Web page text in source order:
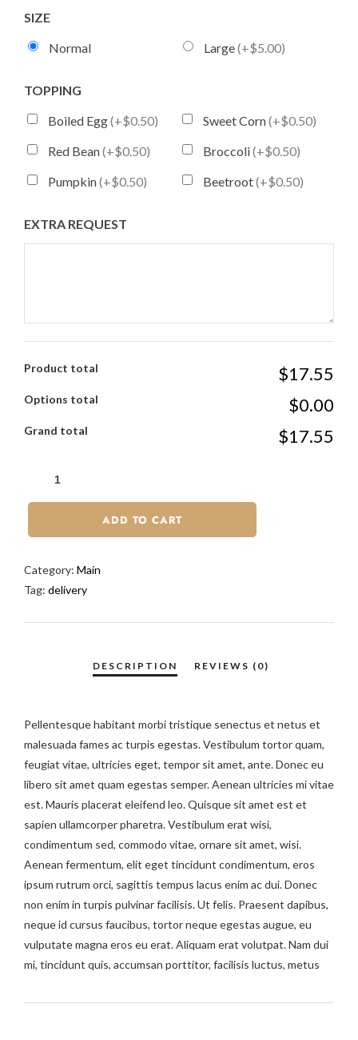
SIZE
Normal
Large(+$5.00)
TOPPING
Boiled Egg(+$0.50) Sweet Corn(+$0.50)
Red Bean(+$0.50) Broccoli(+$0.50)
Pumpkin(+$0.50) Beetroot(+$0.50)
EXTRA REQUEST
Product total $17.55
Options total $0.00
Grand total $17.55
ADD TO CART
Category: Main
Tag: delivery
Pellentesque habitant morbi tristique senectus et netus et
malesuada fames ac turpis egestas. Vestibulum tortor quam,
feugiat vitae, ultricies eget, tempor sit amet, ante. Donec eu
libero sit amet quam egestas semper. Aenean ultricies mi vitae
est. Mauris placerat eleifend leo. Quisque sit amet est et
sapien ullamcorper pharetra. Vestibulum erat wisi,
condimentum sed, commodo vitae, ornare sit amet, wisi.
Aenean fermentum, elit eget tincidunt condimentum, eros
ipsum rutrum orci, sagittis tempus lacus enim ac dui. Donec
non enim in turpis pulvinar facilisis. Ut felis. Praesent dapibus,
neque id cursus faucibus, tortor neque egestas augue, eu
vulputate magna eros eu erat. Aliquam erat volutpat. Nam dui
mi, tincidunt quis, accumsan porttitor, facilisis luctus, metus